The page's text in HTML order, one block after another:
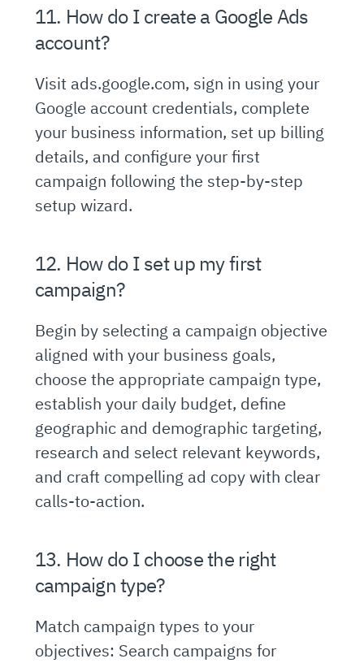
11. How do I create a Google Ads
account?
Visit ads.google.com, sign in using your
Google account credentials, complete
your business information, set up billing
details, and configure your first
campaign following the step-by-step
setup wizard.
12. How do I set up my first
campaign?
Begin by selecting a campaign objective
aligned with your business goals,
choose the appropriate campaign type,
establish your daily budget, define
geographic and demographic targeting,
research and select relevant keywords,
and craft compelling ad copy with clear
calls-to-action.
13. How do I choose the right
campaign type?
Match campaign types to your
objectives: Search campaigns for